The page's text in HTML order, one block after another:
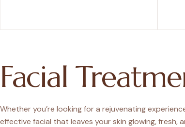
Facial
Whether you’re looking for a rejuvenating
effective facial that leaves your skin glowing, fresh,